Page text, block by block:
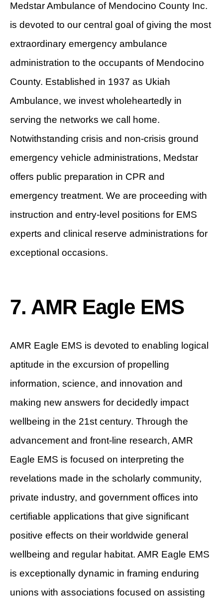
Medstar Ambulance of Mendocino County Inc.
is devoted to our central goal of giving the most
extraordinary emergency ambulance
administration to the occupants of Mendocino
County. Established in 1937 as Ukiah
Ambulance, we invest wholeheartedly in
serving the networks we call home.
Notwithstanding crisis and non-crisis ground
emergency vehicle administrations, Medstar
offers public preparation in CPR and
emergency treatment. We are proceeding with
instruction and entry-level positions for EMS
experts and clinical reserve administrations for
exceptional occasions.
7. AMR Eagle EMS
AMR Eagle EMS is devoted to enabling logical
aptitude in the excursion of propelling
information, science, and innovation and
making new answers for decidedly impact
wellbeing in the 21st century. Through the
advancement and front-line research, AMR
Eagle EMS is focused on interpreting the
revelations made in the scholarly community,
private industry, and government offices into
certifiable applications that give significant
positive effects on their worldwide general
wellbeing and regular habitat. AMR Eagle EMS
is exceptionally dynamic in framing enduring
unions with associations focused on assisting